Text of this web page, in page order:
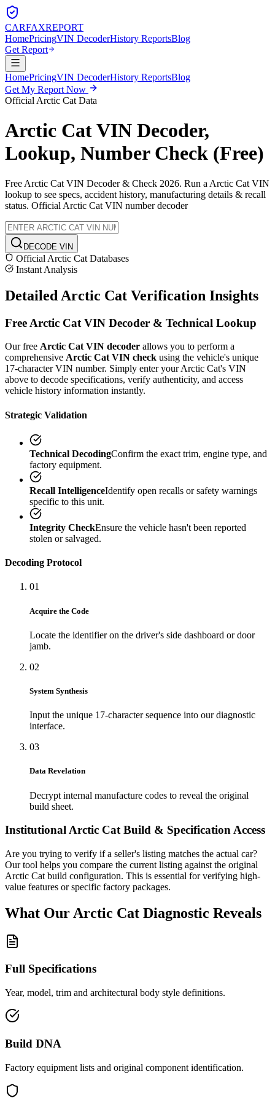
CARFAXREPORT
HomePricingVIN DecoderHistory ReportsBlog
Get Report
HomePricingVIN DecoderHistory ReportsBlog
Get My Report Now
Official Arctic Cat Data
Arctic CatVIN Decoder,
Lookup, Number Check (Free)
Free Arctic Cat VIN Decoder & Check 2026. Run a Arctic Cat VIN
lookup to see specs, accident history, manufacturing details & recall
status. Official Arctic Cat VIN number decoder
DECODE VIN
Official Arctic Cat Databases
Instant Analysis
Detailed Arctic Cat Verification Insights
Free Arctic Cat VIN Decoder & Technical Lookup
Our free Arctic CatVIN decoder allows you to perform a
comprehensive Arctic CatVIN check using the vehicle's unique
17-character VIN number. Simply enter yourArctic Cat's VIN
above to decode specifications, verify authenticity, and access
vehicle history information instantly.
Strategic Validation
Technical DecodingConfirm the exact trim, engine type, and
factory equipment.
Recall IntelligenceIdentify open recalls or safety warnings
specific to this unit.
Integrity CheckEnsure the vehicle hasn't been reported
stolen or salvaged.
Decoding Protocol
01
Acquire the Code
Locate the identifier on the driver's side dashboard or door
jamb.
02
System Synthesis
Input the unique 17-character sequence into our diagnostic
interface.
03
Data Revelation
Decrypt internal manufacture codes to reveal the original
build sheet.
InstitutionalArctic CatBuild & Specification Access
Are you trying to verify if a seller's listing matches the actual car?
Our tool helps you compare the current listing against the original
Arctic Cat build configuration. This is essential for verifying high-
value features or specific factory packages.
What Our Arctic Cat Diagnostic Reveals
Full Specifications
Year, model, trim and architectural body style definitions.
Build DNA
Factory equipment lists and original component identification.